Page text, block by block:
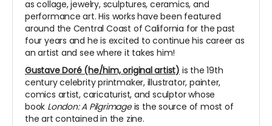
as collage, jewelry, sculptures, ceramics, and
performance art. His works have been featured
around the Central Coast of California for the past
four years and he is excited to continue his career as
an artist and see where it takes him!
Gustave Doré (he/him, original artist) is the 19th
century celebrity printmaker, illustrator, painter,
comics artist, caricaturist, and sculptor whose
book London: A Pilgrimageis the source of most of
the art contained in the zine.